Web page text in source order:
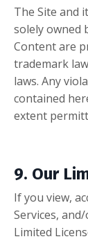
The Site and
solely owned
Content are
trademark
laws. Any
contained
extent
9. Our
If you view,
Services,
Limited